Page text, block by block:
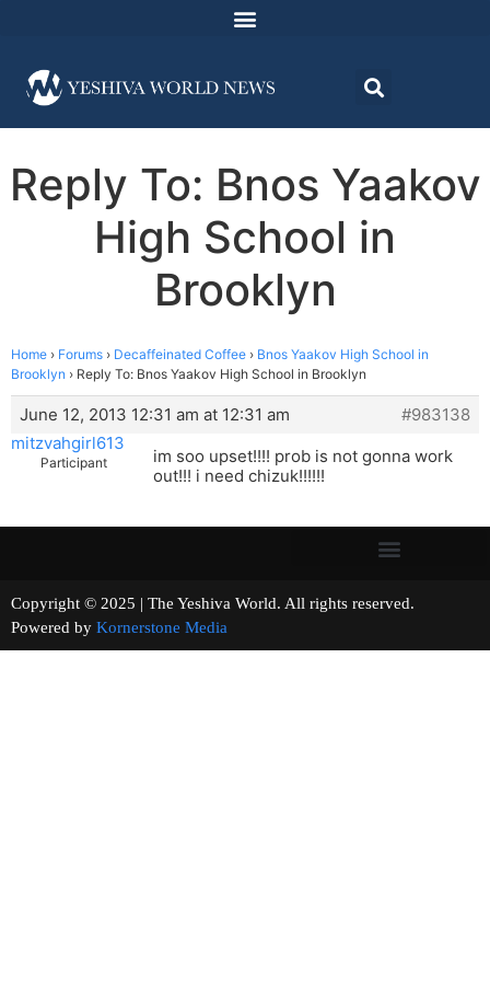
Reply To: Bnos Yaakov
High School in
Brooklyn
Home › Forums › Decaffeinated Coffee › Bnos Yaakov High School in
Brooklyn › Reply To: Bnos Yaakov High School in Brooklyn
June 12, 2013 12:31 am at 12:31 am
#983138
mitzvahgirl613
Participant
im soo upset!!!! prob is not gonna work
out!!! i need chizuk!!!!!!
Copyright © 2025 | The Yeshiva World. All rights reserved.
Powered by Kornerstone Media